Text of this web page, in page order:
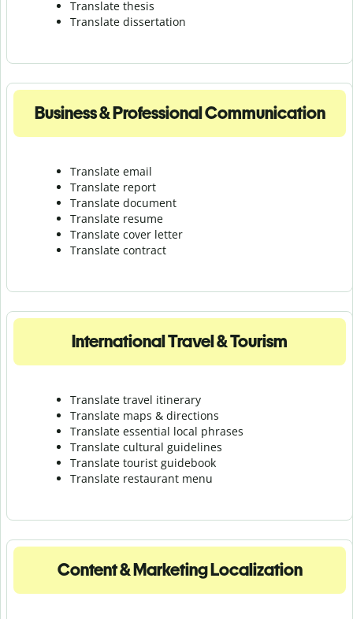
Translate thesis
Translate dissertation
Business & Professional Communication
Translate email
Translate report
Translate document
Translate resume
Translate cover letter
Translate contract
International Travel & Tourism
Translate travel itinerary
Translate maps & directions
Translate essential local phrases
Translate cultural guidelines
Translate tourist guidebook
Translate restaurant menu
Content & Marketing Localization